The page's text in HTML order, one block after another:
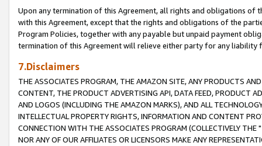
Upon any termination of this Agreement, all rights and obligations of
with this Agreement, except that the rights and obligations of the
Program Policies, together with any payable but unpaid payment
termination of this Agreement will relieve either party for any liability
7.Disclaimers
THE ASSOCIATES PROGRAM, THE AMAZON SITE, ANY PRODUCTS
CONTENT, THE PRODUCT ADVERTISING API, DATA FEED, PRODUCT
AND LOGOS (INCLUDING THE AMAZON MARKS), AND ALL
INTELLECTUAL PROPERTY RIGHTS, INFORMATION AND CONTENT
CONNECTION WITH THE ASSOCIATES PROGRAM (COLLECTIVELY THE "
NOR ANY OF OUR AFFILIATES OR LICENSORS MAKE ANY